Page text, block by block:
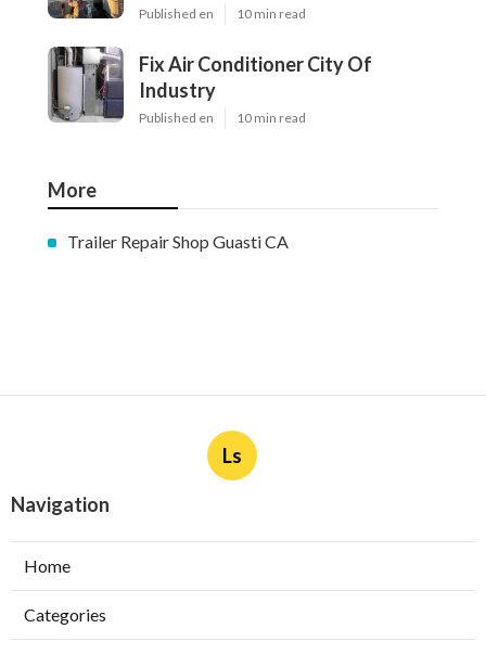
Published en 10 min read
Fix Air Conditioner City Of
Industry
Published en 10 min read
More
Trailer Repair Shop Guasti CA
Ls
Navigation
Home
Categories